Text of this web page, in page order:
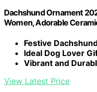
Dachshund Ornament
Women, Adorable
Festive
Ideal Dog Lover
Vibrant and
View Latest Price